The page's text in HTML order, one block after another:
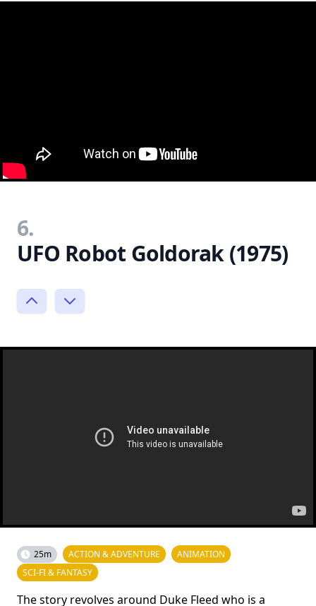
6.
UFO Robot Goldorak (1975)
25m ACTION & ADVENTURE
ANIMATION
SCI-FI & FANTASY
The story revolves around Duke Fleed who is a